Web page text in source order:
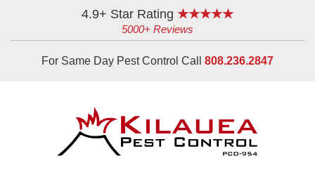
4.9+ Star Rating ★★★★★
5000+ Reviews
For Same Day Pest Control Call 808.236.2847